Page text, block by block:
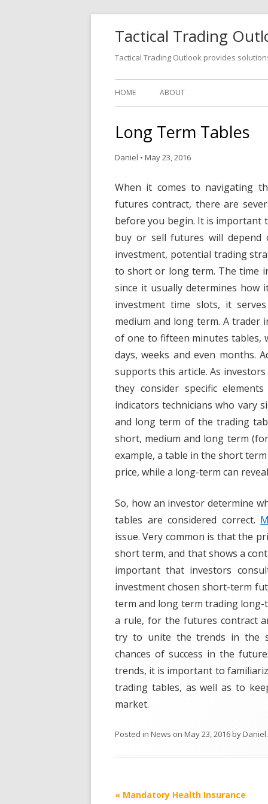
Tactical Trading
Tactical Trading Outlook provides
HOME ABOUT
Long Term Tables
Daniel • May 23, 2016
When it comes to navigating
futures contract, there are
before you begin. It is
buy or sell futures will depend
investment, potential trading
to short or long term. The time
since it usually determines how
investment time slots, it
medium and long term. A trader
of one to fifteen minutes tables,
days, weeks and even months.
supports this article. As
they consider specific
indicators technicians who vary
and long term of the trading
short, medium and long term
example, a table in the short
price, while a long-term can
So, how an investor determine
tables are considered correct.
issue. Very common is that the
short term, and that shows a
important that investors
investment chosen short-term
term and long term trading long-
a rule, for the futures contract
try to unite the trends in the
chances of success in the
trends, it is important to
trading tables, as well as to
market.
Posted in News on May 23, 2016byDaniel.
Post
« Mandatory Health Insurance